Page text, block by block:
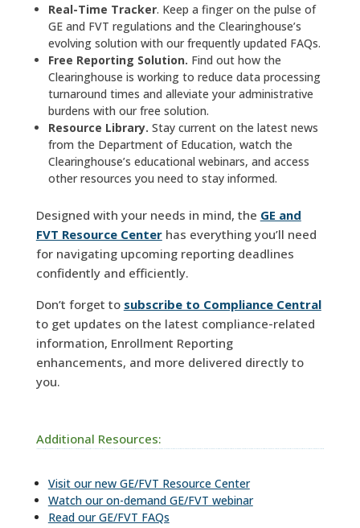
Real-Time Tracker. Keep a finger on the pulse of
GE and FVT regulations and the Clearinghouse’s
evolving solution with our frequently updated FAQs.
Free Reporting Solution. Find out how the
Clearinghouse is working to reduce data processing
turnaround times and alleviate your administrative
burdens with our free solution.
Resource Library. Stay current on the latest news
from the Department of Education, watch the
Clearinghouse’s educational webinars, and access
other resources you need to stay informed.
Designed with your needs in mind, the GE and
FVT Resource Centerhas everything you’ll need
for navigating upcoming reporting deadlines
confidently and efficiently.
Don’t forget to subscribe to Compliance Central
to get updates on the latest compliance-related
information, Enrollment Reporting
enhancements, and more delivered directly to
you.
Additional Resources:
Visit our new GE/FVT Resource Center
Watch our on-demand GE/FVT webinar
Read our GE/FVT FAQs